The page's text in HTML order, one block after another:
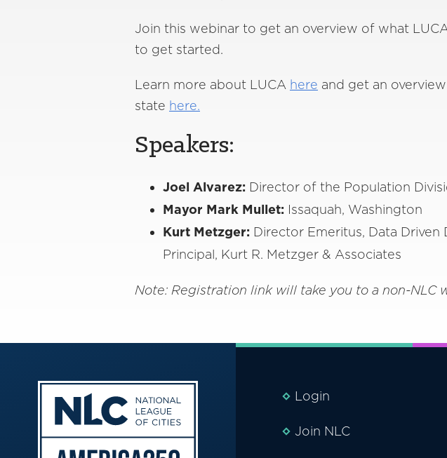
Join this webinar to get an overview of what
to get started.
Learn more about LUCA here and get an
state here.
Speakers:
Joel Alvarez: Director of the Population
Mayor Mark Mullet: Issaquah, Washington
Kurt Metzger: Director Emeritus, Data
Principal, Kurt R. Metzger & Associates
Note: Registration link will take you to a non-NLC
Login
Join NLC